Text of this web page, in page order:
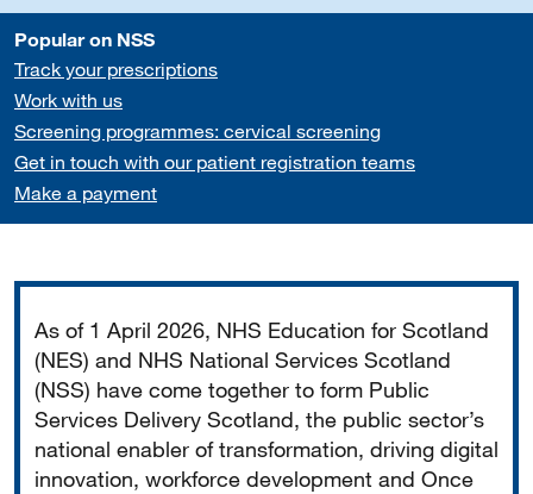
Popular on NSS
Track your prescriptions
Work with us
Screening programmes: cervical screening
Get in touch with our patient registration teams
Make a payment
As of 1 April 2026, NHS Education for Scotland
(NES) and NHS National Services Scotland
(NSS) have come together to form Public
Services Delivery Scotland, the public sector’s
national enabler of transformation, driving digital
innovation, workforce development and Once